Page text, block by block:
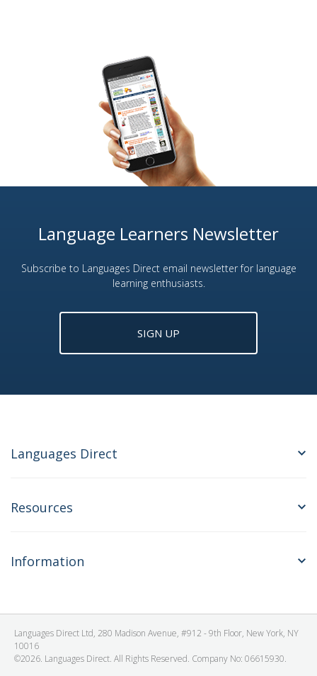
Language Learners Newsletter
Subscribe to Languages Direct email newsletter for language
learning enthusiasts.
SIGN UP
Languages Direct
Resources
Information
Languages Direct Ltd, 280 Madison Avenue, #912 - 9th Floor, New York, NY
10016
©2026. Languages Direct. All Rights Reserved. Company No: 06615930.